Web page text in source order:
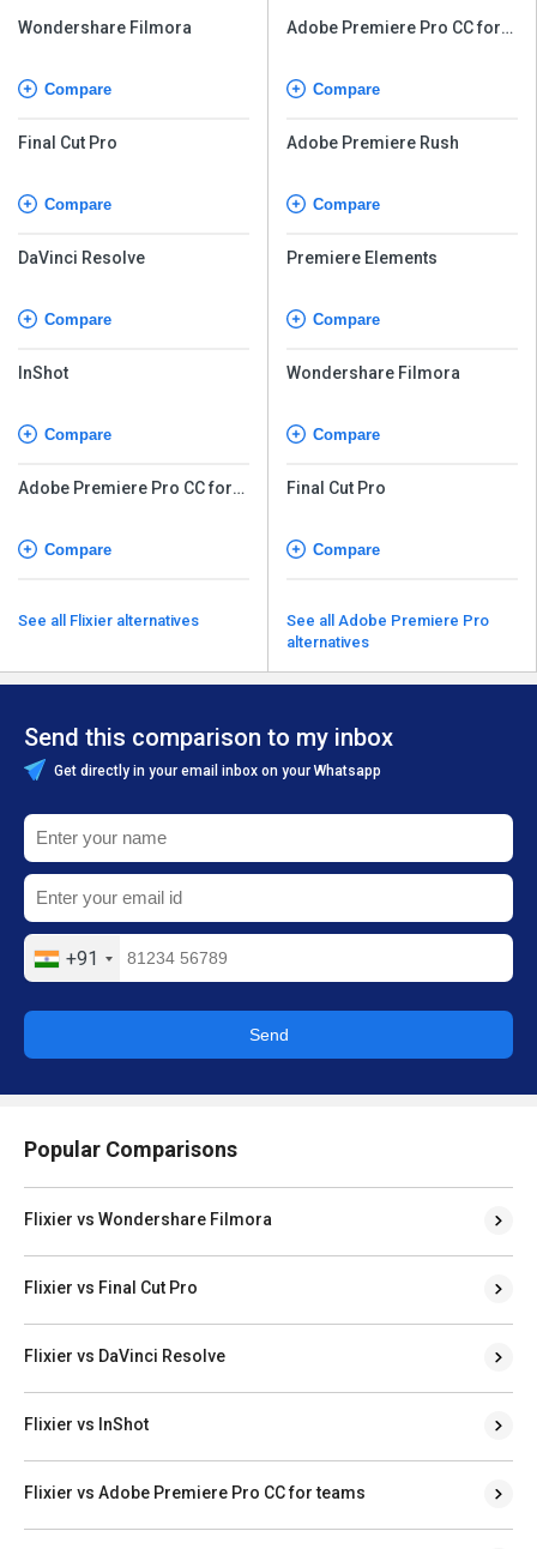
Wondershare Filmora
Compare
Final Cut Pro
Compare
DaVinci Resolve
Compare
InShot
Compare
Adobe Premiere Pro CC for
Compare
See all Flixier alternatives
Adobe Premiere Pro CC for
Compare
Adobe Premiere Rush
Compare
Premiere Elements
Compare
Wondershare Filmora
Compare
Final Cut Pro
Compare
See all Adobe Premiere Pro
alternatives
Send this comparison to my inbox
Get directly in your email inbox on your Whatsapp
+91
Send
Popular Comparisons
Flixier vs Wondershare Filmora
Flixier vs Final Cut Pro
Flixier vs DaVinci Resolve
Flixier vs InShot
Flixier vs Adobe Premiere Pro CC for teams